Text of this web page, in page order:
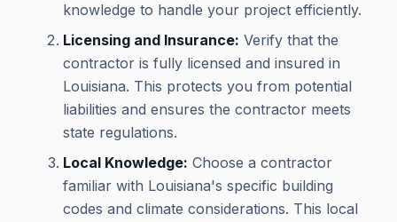
knowledge to handle your project efficiently.
Licensing and Insurance: Verify that the
contractor is fully licensed and insured in
Louisiana. This protects you from potential
liabilities and ensures the contractor meets
state regulations.
Local Knowledge: Choose a contractor
familiar with Louisiana's specific building
codes and climate considerations. This local